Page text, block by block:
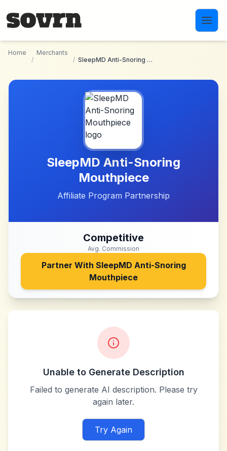
Home
/
Merchants
/
SleepMD Anti-Snoring Mouthpiece
SleepMD Anti-Snoring
Mouthpiece
Affiliate Program Partnership
Competitive
Avg. Commission
Partner With SleepMD Anti-Snoring
Mouthpiece
Unable to Generate Description
Failed to generate AI description. Please try
again later.
Try Again